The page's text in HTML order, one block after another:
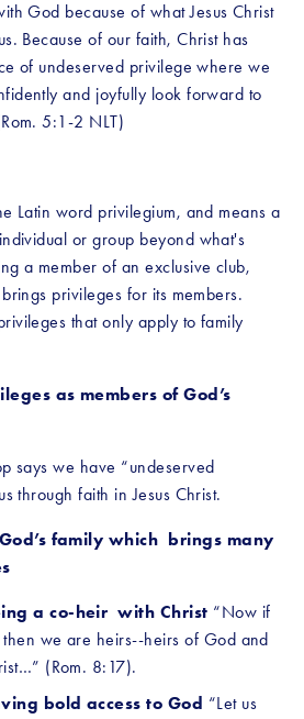
God because of what Jesus Christ
Because of our faith, Christ has
of undeserved privilege where we
and joyfully look forward to
5:1-2 NLT)
Latin word privilegium, and means a
or group beyond what's
a member of an exclusive club,
privileges for its members.
that only apply to family
as members of God’s
says we have “undeserved
through faith in Jesus Christ.
family which  brings many
a co-heir  with Christ “Now if
we are heirs--heirs of God and
(Rom. 8:17).
bold access to God “Let us